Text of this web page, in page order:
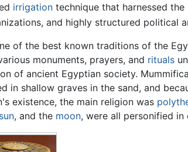
irrigation technique that harnessed
and highly structured political
of the best known traditions of the
monuments, prayers, and rituals
of ancient Egyptian society.
in shallow graves in the sand, and
existence, the main religion was
sun, and the moon, were all personified